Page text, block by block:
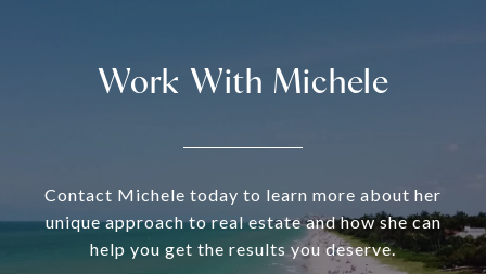
Work With Michele
Contact Michele today to learn more about her
unique approach to real estate and how she can
help you get the results you deserve.